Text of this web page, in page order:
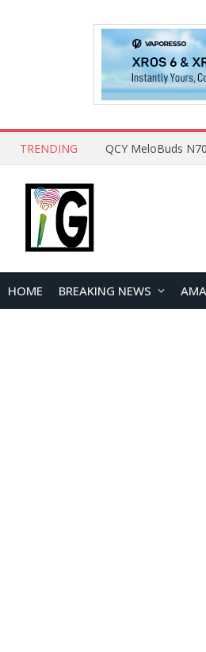
TRENDING How to Open and
HOME BREAKING NEWS